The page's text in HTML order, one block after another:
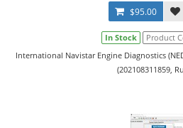
$95.00
In Stock Product
International Navistar Engine Diagnostics
(202108311859,